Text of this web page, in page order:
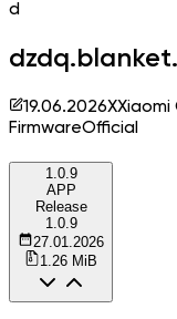
d
19.06.2026XXiaomi
FirmwareOfficial
1.0.9
APP
Release
1.0.9
27.01.2026
1.26 MiB